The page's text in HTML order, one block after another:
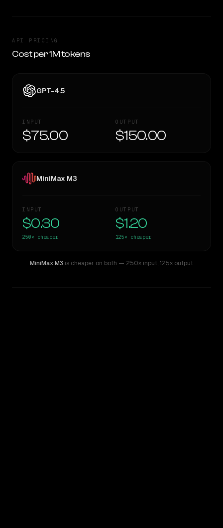
API PRICING
Cost per 1M tokens
GPT-4.5
INPUT
$75.00
OUTPUT
$150.00
MiniMax M3
INPUT
$0.30
250× cheaper
OUTPUT
$1.20
125× cheaper
MiniMax M3 is cheaper on both — 250× input,125× output